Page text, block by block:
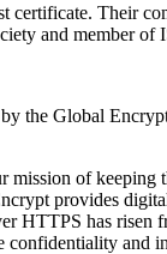
Their
and member of
the Global
of
provides
HTTPS has